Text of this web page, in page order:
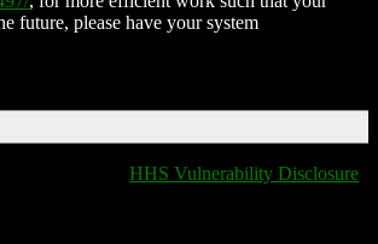
future, please have your system
HHS Vulnerability Disclosure